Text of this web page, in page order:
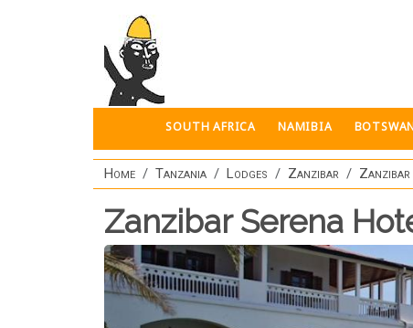
SOUTH AFRICA NAMIBIA
Home Tanzania Lodges Zanzibar
Zanzibar Serena